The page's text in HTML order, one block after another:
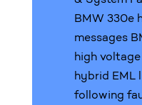
BMW 330e
messages
high
hybrid EML
following